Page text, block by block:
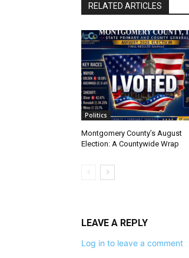
RELATED ARTICLES
Politics
Montgomery County’s August
Election: A Countywide Wrap
LEAVE A REPLY
Log in to leave a comment